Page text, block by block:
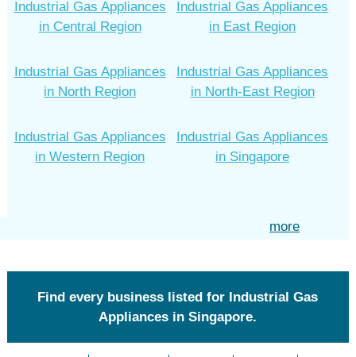
Industrial Gas Appliances
in Central Region
Industrial Gas Appliances
in East Region
Industrial Gas Appliances
in North Region
Industrial Gas Appliances
in North-East Region
Industrial Gas Appliances
in Western Region
Industrial Gas Appliances
in Singapore
more
Find every business listed for Industrial Gas
Appliances in Singapore.